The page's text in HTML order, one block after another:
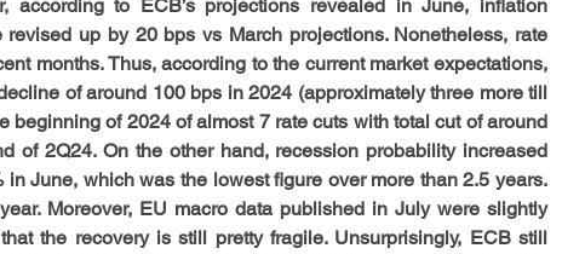
according to ECB’s projections revealed in June, inflation
up by 20 bps vs March projections. Nonetheless, rate
months. Thus, according to the current market expectations,
of around 100 bps in 2024 (approximately three more till
beginning of 2024 of almost 7 rate cuts with total cut of around
of 2Q24. On the other hand, recession probability increased
June, which was the lowest figure over more than 2.5 years.
Moreover, EU macro data published in July were slightly
the recovery is still pretty fragile. Unsurprisingly, ECB still